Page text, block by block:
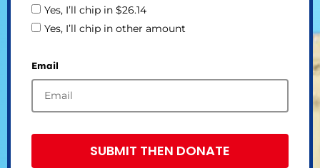
Yes, I’ll chip in $26.14
Yes, I’ll chip in other amount
Email
SUBMIT THEN DONATE